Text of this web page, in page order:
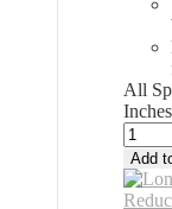
All
Add